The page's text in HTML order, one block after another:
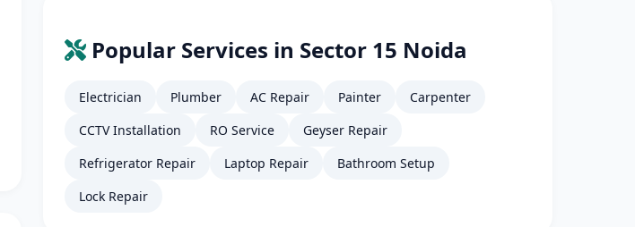
Popular Services in Sector 15 Noida
Electrician Plumber AC Repair Painter
Carpenter
CCTV Installation
RO Service
Geyser Repair
Refrigerator Repair
Laptop Repair
Bathroom Setup
Lock Repair